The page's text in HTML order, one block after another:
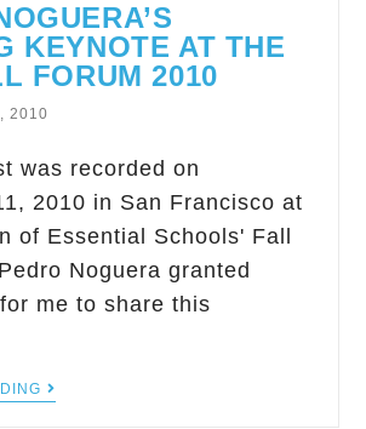
KEYNOTE AT THE
FORUM 2010
2010
was recorded on
2010 in San Francisco at
of Essential Schools' Fall
Noguera granted
me to share this